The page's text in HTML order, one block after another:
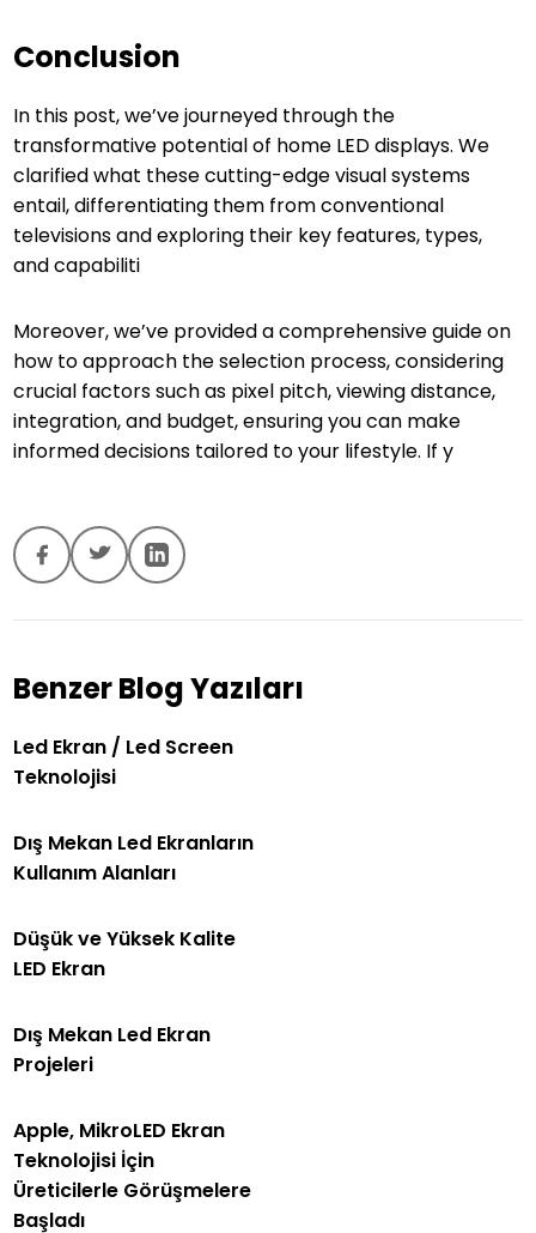
Conclusion
In this post, we’ve journeyed through the
transformative potential of home LED displays. We
clarified what these cutting-edge visual systems
entail, differentiating them from conventional
televisions and exploring their key features, types,
and capabiliti
Moreover, we’ve provided a comprehensive guide on
how to approach the selection process, considering
crucial factors such as pixel pitch, viewing distance,
integration, and budget, ensuring you can make
informed decisions tailored to your lifestyle. If y
Benzer Blog Yazıları
Led Ekran / Led Screen
Teknolojisi
Dış Mekan Led Ekranların
Kullanım Alanları
Düşük ve Yüksek Kalite
LED Ekran
Dış Mekan Led Ekran
Projeleri
Apple, MikroLED Ekran
Teknolojisi İçin
Üreticilerle Görüşmelere
Başladı